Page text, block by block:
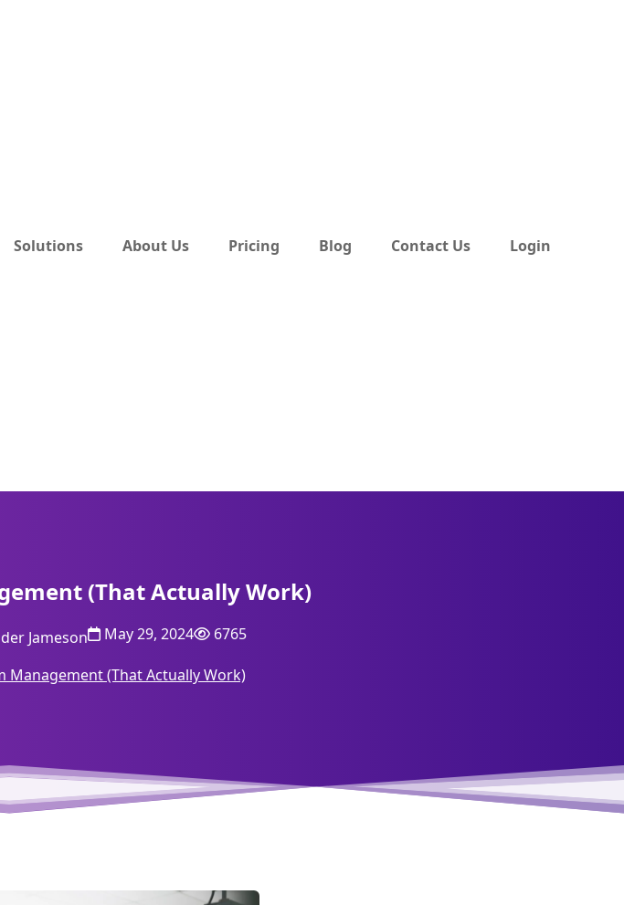
Solutions About Us Pricing Blog Contact Us Login
(That Actually Work)
Jameson May 29, 2024 6765
Management (That Actually Work)